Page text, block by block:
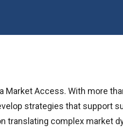
Market Access. With more
strategies that support
complex market